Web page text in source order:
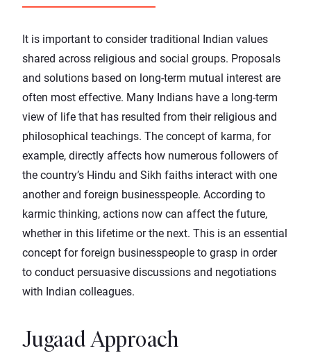
It is important to consider traditional Indian values
shared across religious and social groups. Proposals
and solutions based on long-term mutual interest are
often most effective. Many Indians have a long-term
view of life that has resulted from their religious and
philosophical teachings. The concept of karma, for
example, directly affects how numerous followers of
the country’s Hindu and Sikh faiths interact with one
another and foreign businesspeople. According to
karmic thinking, actions now can affect the future,
whether in this lifetime or the next. This is an essential
concept for foreign businesspeople to grasp in order
to conduct persuasive discussions and negotiations
with Indian colleagues.
Jugaad Approach